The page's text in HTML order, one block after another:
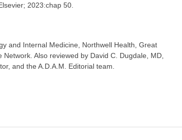
2023:chap 50.
and Internal Medicine, Northwell Health, Great
Also reviewed by David C. Dugdale, MD,
and the A.D.A.M. Editorial team.